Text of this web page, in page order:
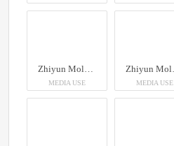
MEDIA USE MEDIA USE